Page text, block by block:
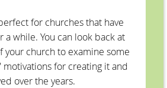
for churches that have
a while. You can look back at
your church to examine some
for creating it and
over the years.